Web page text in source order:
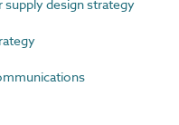
design strategy